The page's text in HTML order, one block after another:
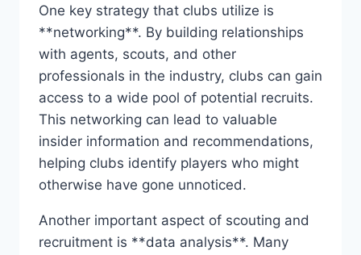
One ‍key strategy that clubs utilize is
**networking**. By building relationships
with agents, scouts, and other
professionals in the industry,‍ clubs can gain
access to a ⁤wide⁤ pool of potential recruits.
This⁤ networking can lead‌ to valuable
insider ‍information ​and recommendations,
⁣helping clubs identify‍ players who ⁤might
otherwise have ⁢gone unnoticed.
Another important ⁣aspect of ⁣scouting and
recruitment is‍ **data analysis**. ‍Many